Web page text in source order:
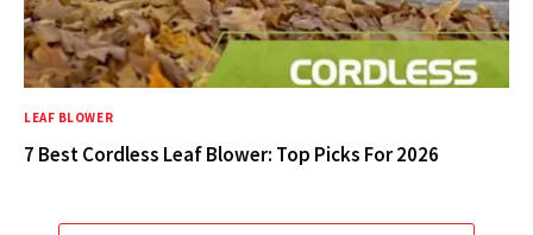
LEAF BLOWER
7 Best Cordless Leaf Blower: Top Picks For 2026